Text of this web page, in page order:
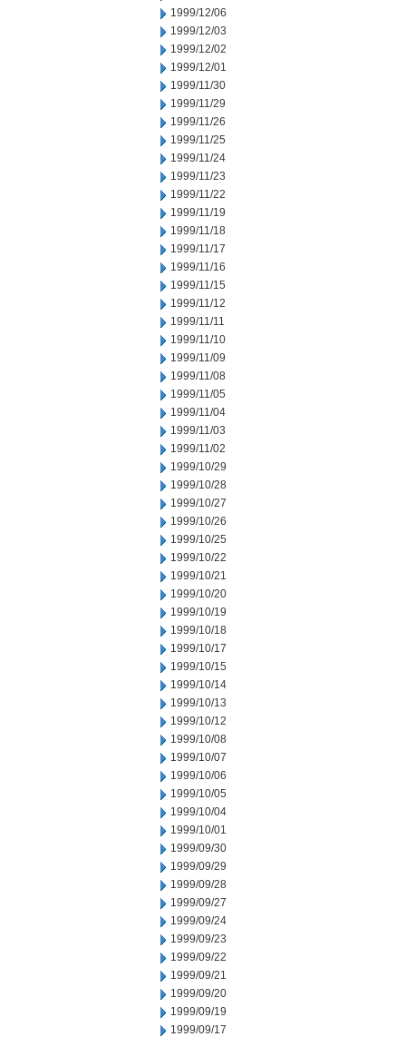
1999/12/06
1999/12/03
1999/12/02
1999/12/01
1999/11/30
1999/11/29
1999/11/26
1999/11/25
1999/11/24
1999/11/23
1999/11/22
1999/11/19
1999/11/18
1999/11/17
1999/11/16
1999/11/15
1999/11/12
1999/11/11
1999/11/10
1999/11/09
1999/11/08
1999/11/05
1999/11/04
1999/11/03
1999/11/02
1999/10/29
1999/10/28
1999/10/27
1999/10/26
1999/10/25
1999/10/22
1999/10/21
1999/10/20
1999/10/19
1999/10/18
1999/10/17
1999/10/15
1999/10/14
1999/10/13
1999/10/12
1999/10/08
1999/10/07
1999/10/06
1999/10/05
1999/10/04
1999/10/01
1999/09/30
1999/09/29
1999/09/28
1999/09/27
1999/09/24
1999/09/23
1999/09/22
1999/09/21
1999/09/20
1999/09/19
1999/09/17